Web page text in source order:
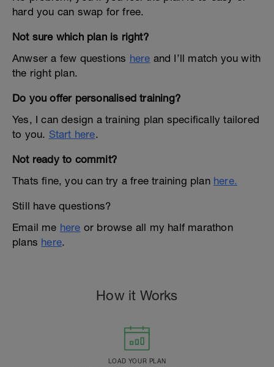
hard you can swap for free.
Not sure which plan is right?
Anwser a few questions here and I’ll match you with
the right plan.
Do you offer personalised training?
Yes, I can design a training plan specifically tailored
to you. Start here.
Not ready to commit?
Thats fine, you can try a free training plan here.
Still have questions?
Email me here or browse all my half marathon
plans here.
How it Works
LOAD YOUR PLAN